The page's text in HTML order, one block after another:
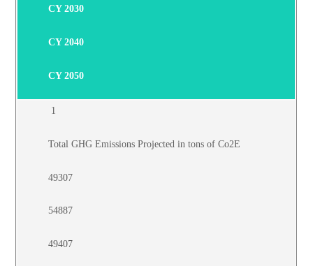
CY 2030
CY 2040
CY 2050
1
Total GHG Emissions Projected in tons of Co2E
49307
54887
49407